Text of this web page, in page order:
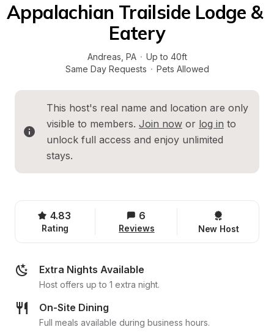
Appalachian Trailside Lodge &
Eatery
Andreas PA · Up to 40ft
Same Day Requests · Pets Allowed
This host's real name and location are only
visible to members. Join now or log in to
unlock full access and enjoy unlimited
stays.
4.83
Rating
6
Reviews New Host
Extra Nights Available
Host offers up to 1 extra night.
On-Site Dining
Full meals available during business hours.